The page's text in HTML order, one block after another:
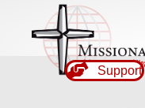
Support